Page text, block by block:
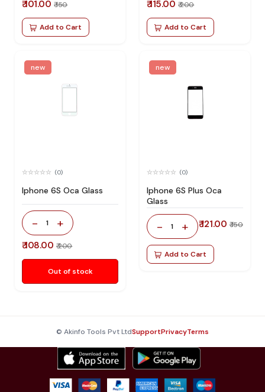
₹ 101.00 ₹ 150
Add to Cart
₹ 115.00 ₹ 200
Add to Cart
new
(0)
Iphone 6S Oca Glass
- 1 +
₹ 108.00 ₹ 200
Out of stock
new
(0)
Iphone 6S Plus Oca
Glass
- 1 + ₹ 121.00 ₹ 150
Add to Cart
© Akinfo Tools Pvt LtdSupportPrivacyTerms